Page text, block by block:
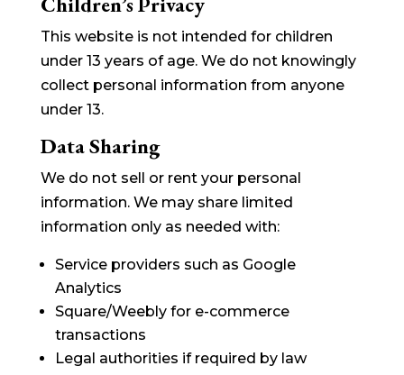
This website is not intended for children
under 13 years of age. We do not knowingly
collect personal information from anyone
under 13.
Data Sharing
We do not sell or rent your personal
information. We may share limited
information only as needed with:
Service providers such as Google
Analytics
Square/Weebly for e-commerce
transactions
Legal authorities if required by law